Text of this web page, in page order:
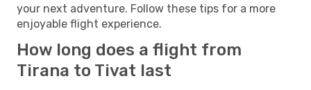
your next adventure. Follow these tips for a more
enjoyable flight experience.
How long does a flight from
Tirana to Tivat last